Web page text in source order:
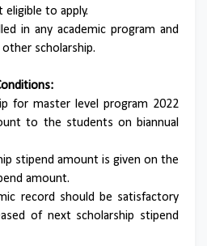
eligible to apply.
in any academic program and
other scholarship.
for master level program 2022
to the students on biannual
stipend amount is given on the
amount.
record should be satisfactory
of next scholarship stipend